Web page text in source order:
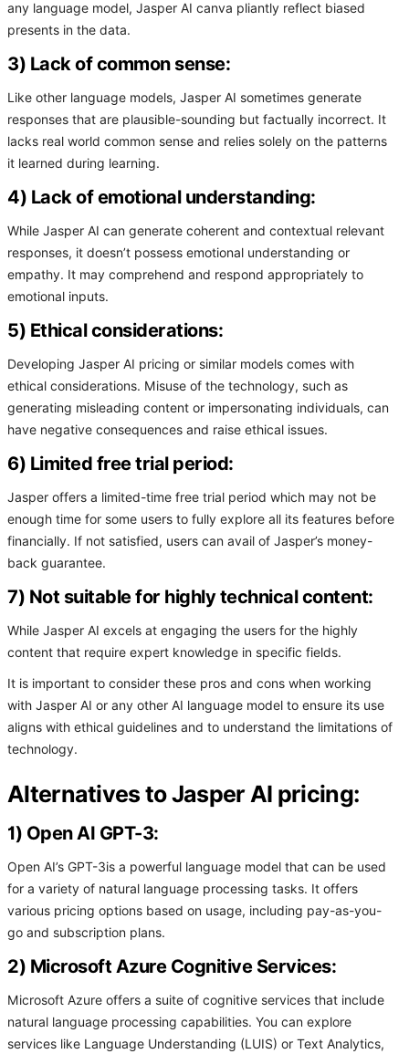
any language model, Jasper AI canva pliantly reflect biased
presents in the data.
3) Lack of common sense:
Like other language models, Jasper AI sometimes generate
responses that are plausible-sounding but factually incorrect. It
lacks real world common sense and relies solely on the patterns
it learned during learning.
4) Lack of emotional understanding:
While Jasper AI can generate coherent and contextual relevant
responses, it doesn’t possess emotional understanding or
empathy. It may comprehend and respond appropriately to
emotional inputs.
5) Ethical considerations:
Developing Jasper AI pricing or similar models comes with
ethical considerations. Misuse of the technology, such as
generating misleading content or impersonating individuals, can
have negative consequences and raise ethical issues.
6) Limited free trial period:
Jasper offers a limited-time free trial period which may not be
enough time for some users to fully explore all its features before
financially. If not satisfied, users can avail of Jasper’s money-
back guarantee.
7) Not suitable for highly technical content:
While Jasper AI excels at engaging the users for the highly
content that require expert knowledge in specific fields.
It is important to consider these pros and cons when working
with Jasper AI or any other AI language model to ensure its use
aligns with ethical guidelines and to understand the limitations of
technology.
Alternatives to Jasper AI pricing:
1) Open AI GPT-3:
Open AI’s GPT-3is a powerful language model that can be used
for a variety of natural language processing tasks. It offers
various pricing options based on usage, including pay-as-you-
go and subscription plans.
2) Microsoft Azure Cognitive Services:
Microsoft Azure offers a suite of cognitive services that include
natural language processing capabilities. You can explore
services like Language Understanding (LUIS) or Text Analytics,